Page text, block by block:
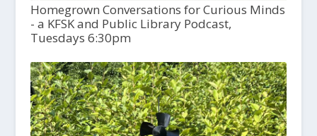
Homegrown Conversations for Curious Minds
- a KFSK and Public Library Podcast,
Tuesdays 6:30pm